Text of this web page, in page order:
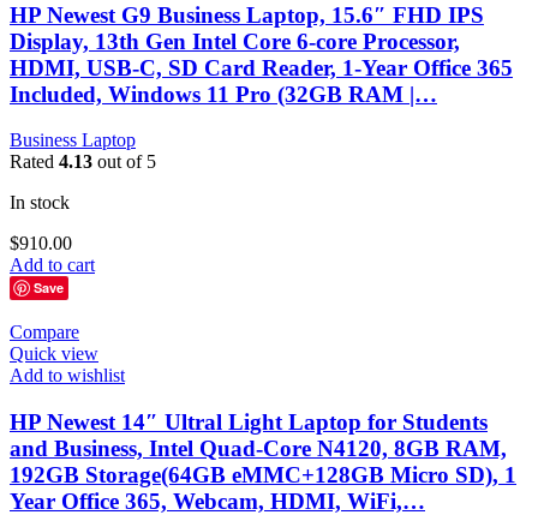
HP Newest G9 Business Laptop, 15.6″ FHD IPS
Display, 13th Gen Intel Core 6-core Processor,
HDMI, USB-C, SD Card Reader, 1-Year Office 365
Included, Windows 11 Pro (32GB RAM |…
Business Laptop
Rated 4.13 out of 5
In stock
$910.00
Add to cart
Save
Compare
Quick view
Add to wishlist
HP Newest 14″ Ultral Light Laptop for Students
and Business, Intel Quad-Core N4120, 8GB RAM,
192GB Storage(64GB eMMC+128GB Micro SD), 1
Year Office 365, Webcam, HDMI, WiFi,…